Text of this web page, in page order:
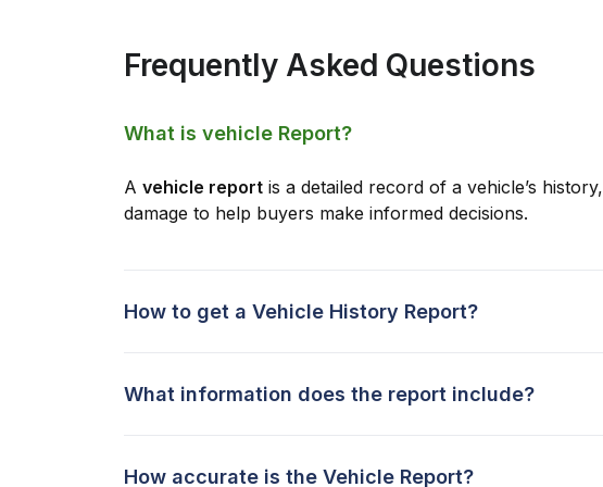
Frequently Asked Questions
What is vehicle Report?
A vehicle report is a detailed record of a vehicle’s
damage to help buyers make informed decisions.
How to get a Vehicle History Report?
What information does the report include?
How accurate is the Vehicle Report?